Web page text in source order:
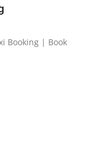
Booking | Book